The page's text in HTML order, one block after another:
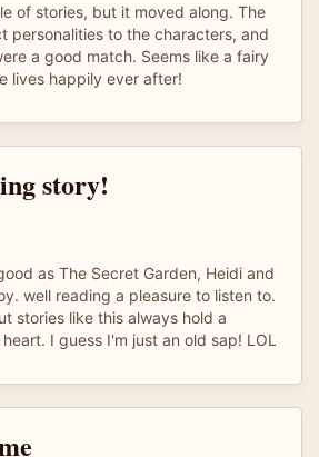
of stories, but it moved along. The
personalities to the characters, and
a good match. Seems like a fairy
lives happily ever after!
story!
as The Secret Garden, Heidi and
well reading a pleasure to listen to.
stories like this always hold a
I guess I'm just an old sap! LOL